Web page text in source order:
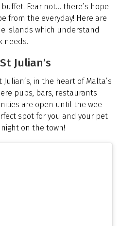
Fear not… there’s hope
from the everyday! Here are
islands which understand
needs.
Julian’s
in the heart of Malta’s
pubs, bars, restaurants
are open until the wee
spot for you and your pet
on the town!